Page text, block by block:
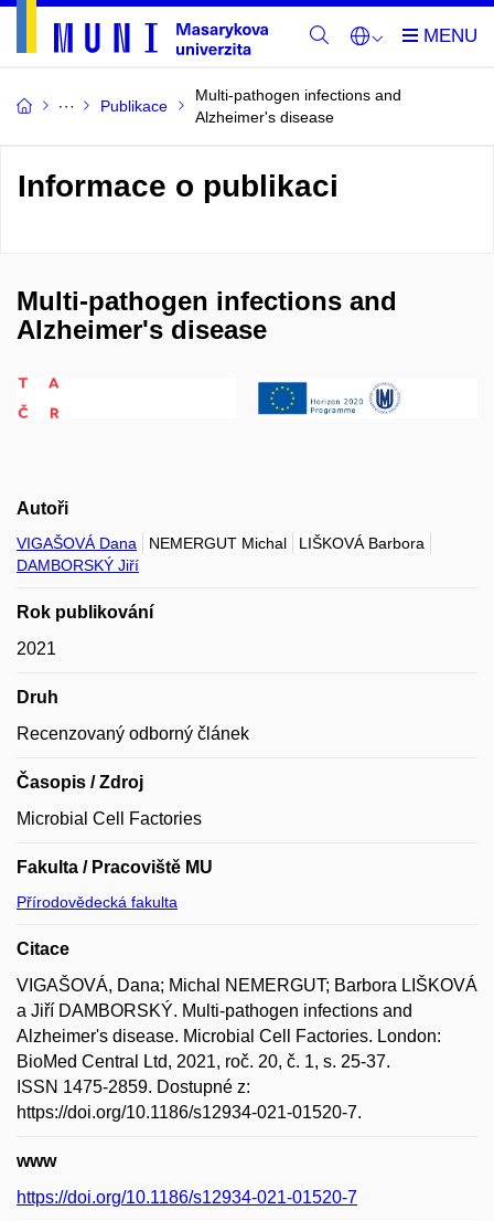
Publikace
Multi-pathogen infections and
Alzheimer's disease
Informace o publikaci
Multi-pathogen infections and
Alzheimer's disease
Autoři
VIGAŠOVÁ Dana NEMERGUT Michal
LIŠKOVÁ Barbora
DAMBORSKÝ Jiří
Rok publikování
2021
Druh
Recenzovaný odborný článek
Časopis / Zdroj
Microbial Cell Factories
Fakulta / Pracoviště MU
Přírodovědecká fakulta
Citace
VIGAŠOVÁ, Dana; Michal NEMERGUT; Barbora LIŠKOVÁ
a Jiří DAMBORSKÝ. Multi-pathogen infections and
Alzheimer's disease. Microbial Cell Factories. London:
BioMed Central Ltd, 2021, roč. 20, č. 1, s. 25-37.
ISSN 1475-2859. Dostupné z:
https://doi.org/10.1186/s12934-021-01520-7.
www
https://doi.org/10.1186/s12934-021-01520-7